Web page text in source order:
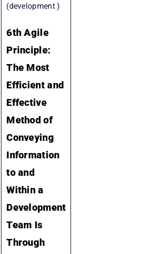
(development )
6th Agile
Principle:
The Most
Efficient and
Effective
Method of
Conveying
Information
to and
Within a
Development
Team Is
Through